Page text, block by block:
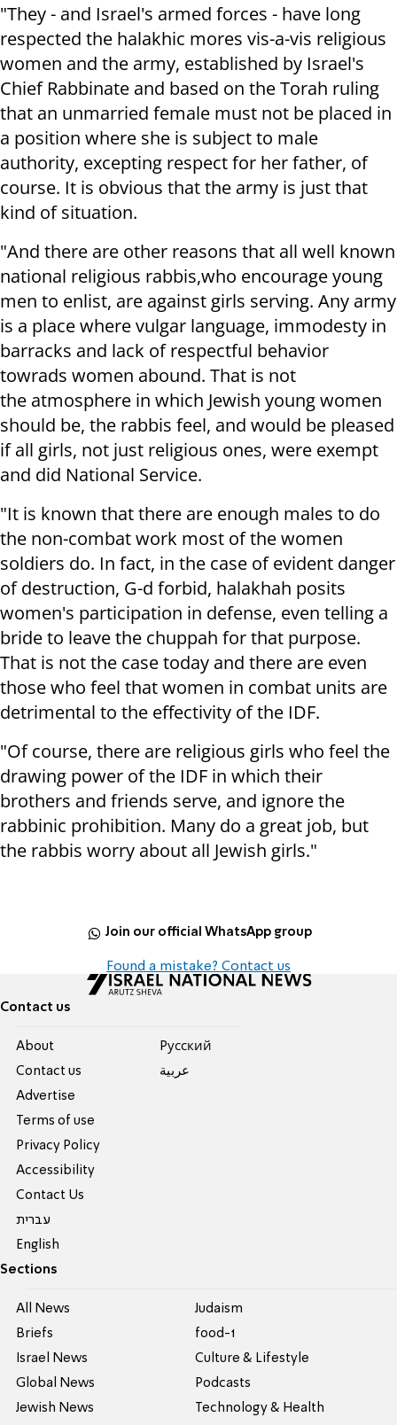
"They - and Israel's armed forces - have long
respected the halakhic mores vis-a-vis religious
women and the army, established by Israel's
Chief Rabbinate and based on the Torah ruling
that an unmarried female must not be placed in
a position where she is subject to male
authority, excepting respect for her father, of
course. It is obvious that the army is just that
kind of situation.
"And there are other reasons that all well known
national religious rabbis,who encourage young
men to enlist, are against girls serving. Any army
is a place where vulgar language, immodesty in
barracks and lack of respectful behavior
towrads women abound. That is not
the atmosphere in which Jewish young women
should be, the rabbis feel, and would be pleased
if all girls, not just religious ones, were exempt
and did National Service.
"It is known that there are enough males to do
the non-combat work most of the women
soldiers do. In fact, in the case of evident danger
of destruction, G-d forbid, halakhah posits
women's participation in defense, even telling a
bride to leave the chuppah for that purpose.
That is not the case today and there are even
those who feel that women in combat units are
detrimental to the effectivity of the IDF.
"Of course, there are religious girls who feel the
drawing power of the IDF in which their
brothers and friends serve, and ignore the
rabbinic prohibition. Many do a great job, but
the rabbis worry about all Jewish girls."
Join our official WhatsApp group
Found a mistake? Contact us
Contact us
About
Contact us
Advertise
Terms of use
Privacy Policy
Accessibility
Contact Us
עברית
English
Pусский
عربية
Sections
All News
Briefs
Israel News
Global News
Jewish News
Judaism
food-1
Culture & Lifestyle
Podcasts
Technology & Health